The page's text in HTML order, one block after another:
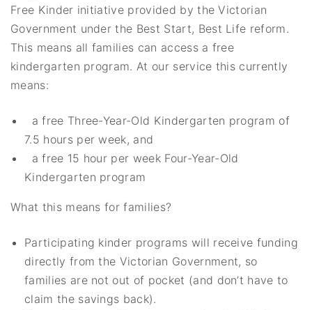
Free Kinder initiative provided by the Victorian
Government under the Best Start, Best Life reform.
This means all families can access a free
kindergarten program. At our service this currently
means:
a free Three-Year-Old Kindergarten program of
7.5 hours per week, and
a free 15 hour per week Four-Year-Old
Kindergarten program
What this means for families?
Participating kinder programs will receive funding
directly from the Victorian Government, so
families are not out of pocket (and don’t have to
claim the savings back).